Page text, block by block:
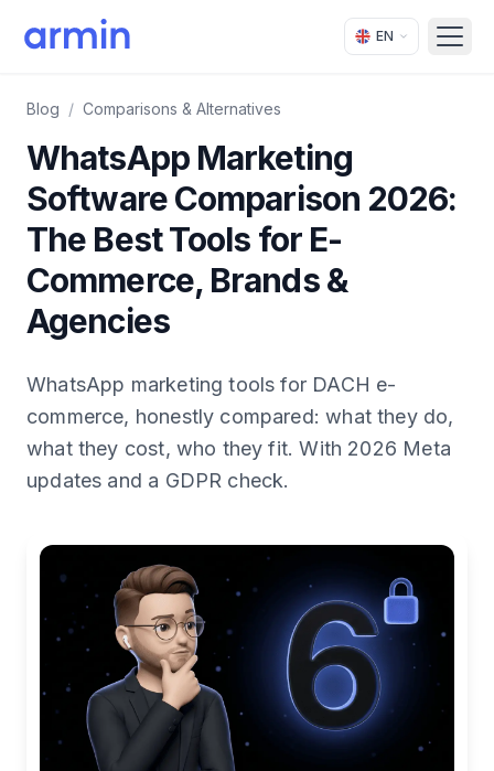
EN
Blog / Comparisons & Alternatives
WhatsApp Marketing
Software Comparison 2026:
The Best Tools for E-
Commerce, Brands &
Agencies
WhatsApp marketing tools for DACH e-
commerce, honestly compared: what they do,
what they cost, who they fit. With 2026 Meta
updates and a GDPR check.